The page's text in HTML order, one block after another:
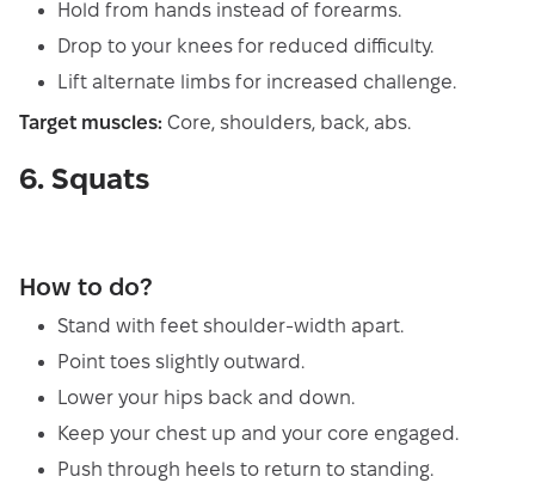
Hold from hands instead of forearms.
Drop to your knees for reduced difficulty.
Lift alternate limbs for increased challenge.
Target muscles: Core, shoulders, back, abs.
6. Squats
How to do?
Stand with feet shoulder-width apart.
Point toes slightly outward.
Lower your hips back and down.
Keep your chest up and your core engaged.
Push through heels to return to standing.